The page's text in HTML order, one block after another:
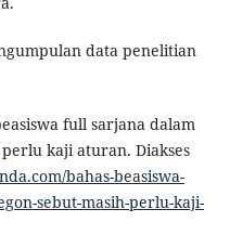
data penelitian
full sarjana dalam
kaji aturan. Diakses
bahas-beasiswa-
sebut-masih-perlu-kaji-